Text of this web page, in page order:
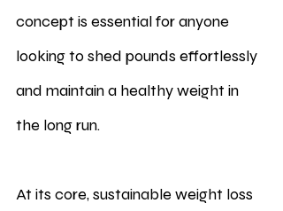
concept is essential for anyone
looking to shed pounds effortlessly
and maintain a healthy weight in
the long run.
At its core, sustainable weight loss